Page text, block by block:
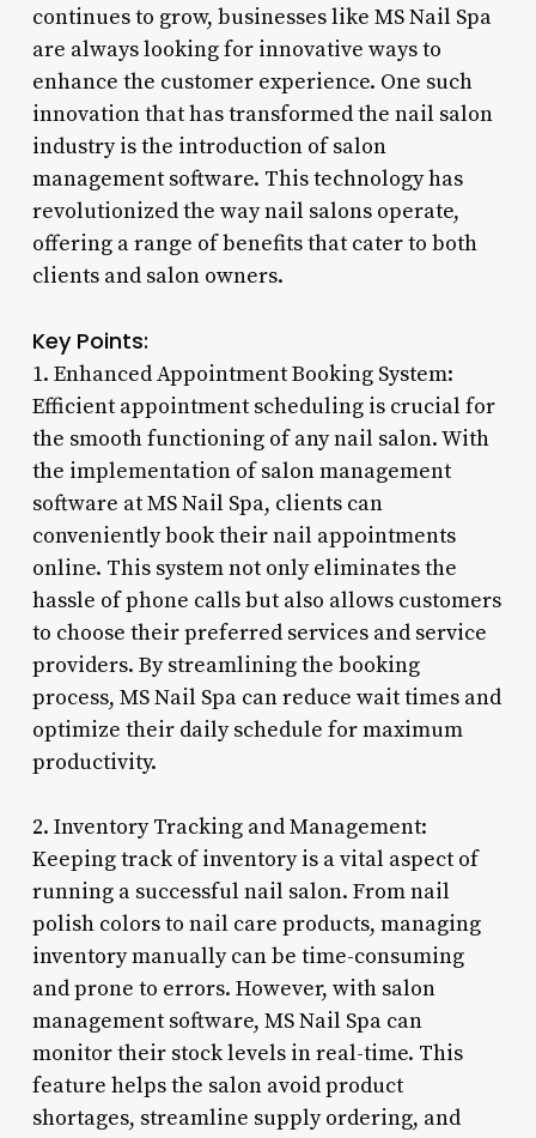
continues to grow, businesses like MS Nail Spa
are always looking for innovative ways to
enhance the customer experience. One such
innovation that has transformed the nail salon
industry is the introduction of salon
management software. This technology has
revolutionized the way nail salons operate,
offering a range of benefits that cater to both
clients and salon owners.
Key Points:
1. Enhanced Appointment Booking System:
Efficient appointment scheduling is crucial for
the smooth functioning of any nail salon. With
the implementation of salon management
software at MS Nail Spa, clients can
conveniently book their nail appointments
online. This system not only eliminates the
hassle of phone calls but also allows customers
to choose their preferred services and service
providers. By streamlining the booking
process, MS Nail Spa can reduce wait times and
optimize their daily schedule for maximum
productivity.
2. Inventory Tracking and Management:
Keeping track of inventory is a vital aspect of
running a successful nail salon. From nail
polish colors to nail care products, managing
inventory manually can be time-consuming
and prone to errors. However, with salon
management software, MS Nail Spa can
monitor their stock levels in real-time. This
feature helps the salon avoid product
shortages, streamline supply ordering, and